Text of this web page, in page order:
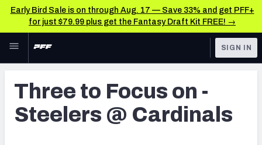
Early Bird Sale is on through Aug. 17 — Save 33% and get PFF+
for just $79.99 plus get the Fantasy Draft Kit FREE! →
Skip to main content
NFL
FANTASY
TOOLS
Player Grades
SIGN IN
Three to Focus on -
Steelers @ Cardinals